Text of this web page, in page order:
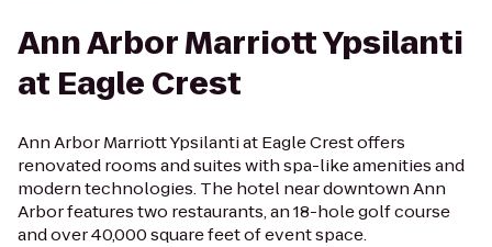
Ann Arbor Marriott Ypsilanti
at Eagle Crest
Ann Arbor Marriott Ypsilanti at Eagle Crest offers
renovated rooms and suites with spa-like amenities and
modern technologies. The hotel near downtown Ann
Arbor features two restaurants, an 18-hole golf course
and over 40,000 square feet of event space.